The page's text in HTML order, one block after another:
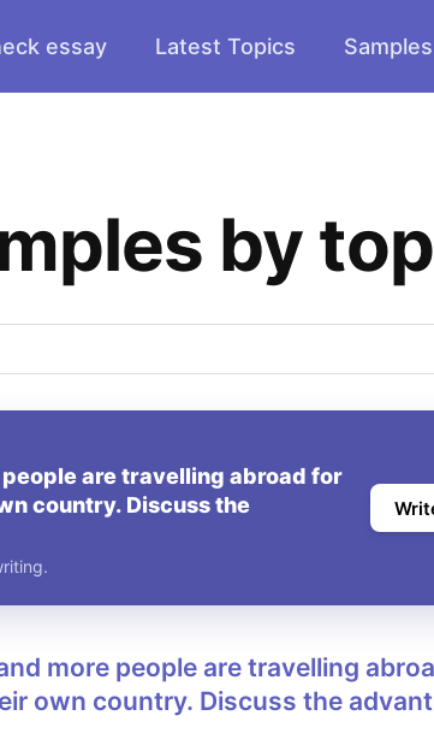
essay Latest Topics Samples
by
are travelling abroad for
country. Discuss the
own country. Discuss the